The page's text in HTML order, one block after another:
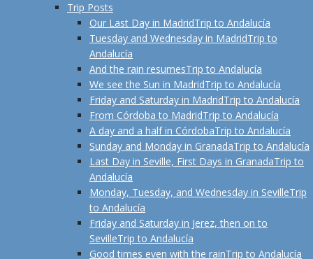
Trip Posts
Our Last Day in MadridTrip to Andalucía
Tuesday and Wednesday in MadridTrip to
Andalucía
And the rain resumesTrip to Andalucía
We see the Sun in MadridTrip to Andalucía
Friday and Saturday in MadridTrip to Andalucía
From Córdoba to MadridTrip to Andalucía
A day and a half in CórdobaTrip to Andalucía
Sunday and Monday in GranadaTrip to Andalucía
Last Day in Seville, First Days in GranadaTrip to
Andalucía
Monday, Tuesday, and Wednesday in SevilleTrip
to Andalucía
Friday and Saturday in Jerez, then on to
SevilleTrip to Andalucía
Good times even with the rainTrip to Andalucía